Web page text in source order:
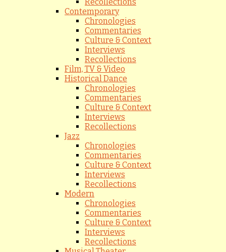
Contemporary
Chronologies
Commentaries
Culture & Context
Interviews
Recollections
Film, TV & Video
Historical Dance
Chronologies
Commentaries
Culture & Context
Interviews
Recollections
Jazz
Chronologies
Commentaries
Culture & Context
Interviews
Recollections
Modern
Chronologies
Commentaries
Culture & Context
Interviews
Recollections